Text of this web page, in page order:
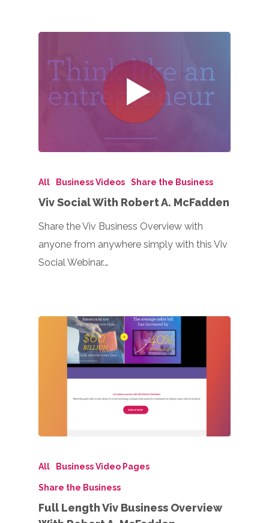
All Business Videos Share the Business
Viv Social With Robert A. McFadden
Share the Viv Business Overview with
anyone from anywhere simply with this Viv
Social Webinar.…
All Business Video Pages
Share the Business
Full Length Viv Business Overview